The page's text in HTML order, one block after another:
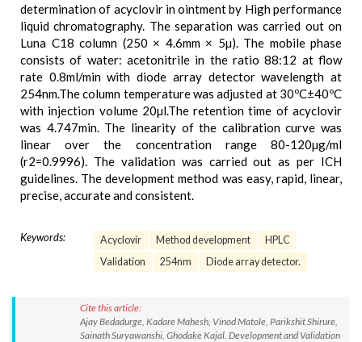
determination of acyclovir in ointment by High performance
liquid chromatography. The separation was carried out on
Luna C18 column (250 × 4.6mm × 5µ). The mobile phase
consists of water: acetonitrile in the ratio 88:12 at flow
rate 0.8ml/min with diode array detector wavelength at
254nm.The column temperature was adjusted at 30ºC±40ºC
with injection volume 20µl.The retention time of acyclovir
was 4.747min. The linearity of the calibration curve was
linear over the concentration range 80-120µg/ml
(r2=0.9996). The validation was carried out as per ICH
guidelines. The development method was easy, rapid, linear,
precise, accurate and consistent.
Keywords: Acyclovir Method development
HPLC
Validation
254nm Diode array detector.
Cite this article:
Ajay Bedadurge, Kadare Mahesh, Vinod Matole, Parikshit Shirure,
Sainath Suryawanshi, Ghodake Kajal. Development and Validation